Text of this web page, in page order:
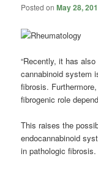
Posted onMay 28,
“Recently, it has
cannabinoid system
fibrosis.
fibrogenic role
This raises the
endocannabinoid
in pathologic fibrosis.